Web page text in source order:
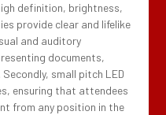
definition, brightness,
provide clear and lifelike
and auditory
documents,
small pitch LED
ensuring that attendees
from any position in the